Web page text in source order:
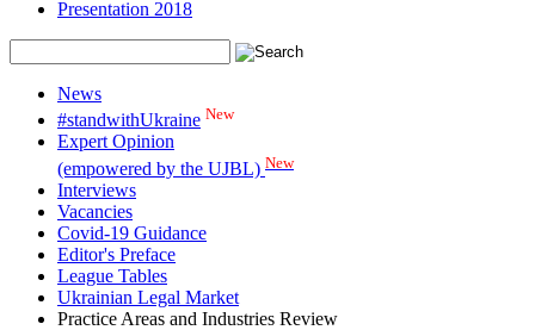
Presentation 2018
News
#standwithUkraine New
Expert Opinion
(empowered by the UJBL) New
Interviews
Vacancies
Covid-19 Guidance
Editor's Preface
League Tables
Ukrainian Legal Market
Practice Areas and Industries Review